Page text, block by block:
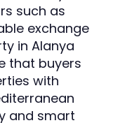
such as
exchange
in Alanya
that buyers
with
and smart